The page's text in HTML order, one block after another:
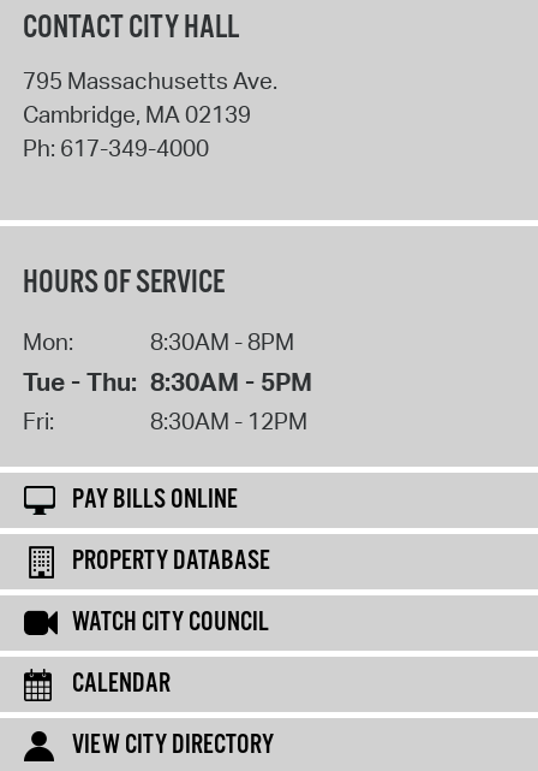
CONTACT CITY HALL
795 Massachusetts Ave.
Cambridge, MA 02139
Ph: 617-349-4000
HOURS OF SERVICE
Mon: 8:30AM - 8PM
Tue - Thu: 8:30AM - 5PM
Fri: 8:30AM - 12PM
PAY BILLS ONLINE
PROPERTY DATABASE
WATCH CITY COUNCIL
CALENDAR
VIEW CITY DIRECTORY